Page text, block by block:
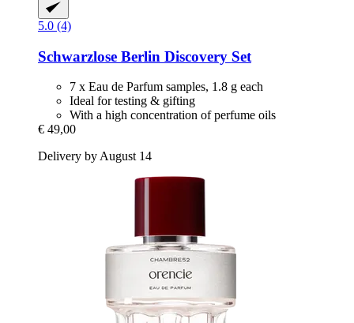
5.0 (4)
Schwarzlose Berlin Discovery Set
7 x Eau de Parfum samples, 1.8 g each
Ideal for testing & gifting
With a high concentration of perfume oils
€ 49,00
Delivery by August 14